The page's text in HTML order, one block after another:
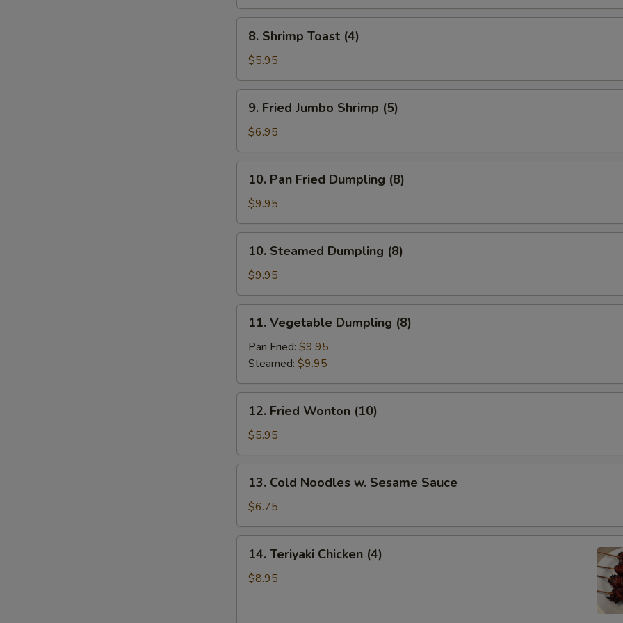
Shrimp
Toast
(4)
8. Shrimp Toast (4)
$5.95
Fried
Jumbo
Shrimp
(5)
9. Fried Jumbo Shrimp (5)
$6.95
Pan
Fried
Dumpling
(8)
10. Pan Fried Dumpling (8)
$9.95
Steamed
Dumpling
(8)
10. Steamed Dumpling (8)
$9.95
Vegetable
Dumpling
(8)
11. Vegetable Dumpling (8)
Pan Fried: $9.95
Steamed: $9.95
Fried
Wonton
(10)
12. Fried Wonton (10)
$5.95
Cold
Noodles
w.
Sesame
Sauce
13. Cold Noodles w. Sesame Sauce
$6.75
Teriyaki
Chicken
14. Teriyaki Chicken (4)
$8.95